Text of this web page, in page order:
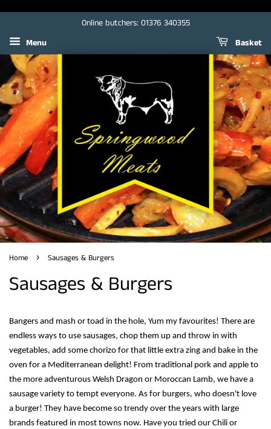
Online butchers: 01376 340355
Menu
Basket
Home › Sausages & Burgers
Sausages & Burgers
Bangers and mash or toad in the hole, Yum my favourites! There are
endless ways to use sausages, chop them up and throw in with
vegetables, add some chorizo for that little extra zing and bake in the
oven for a Mediterranean delight! From traditional pork and apple to
the more adventurous Welsh Dragon or Moroccan Lamb, we have a
sausage variety to tempt everyone. As for burgers, who doesn't love
a burger! They have become so trendy over the years with large
brands featured in most towns now. Have you tried our Chili or